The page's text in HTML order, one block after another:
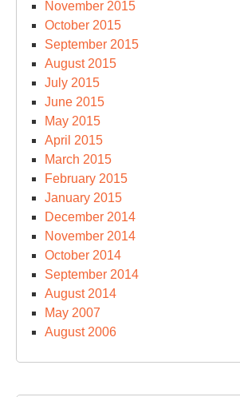
November 2015
October 2015
September 2015
August 2015
July 2015
June 2015
May 2015
April 2015
March 2015
February 2015
January 2015
December 2014
November 2014
October 2014
September 2014
August 2014
May 2007
August 2006